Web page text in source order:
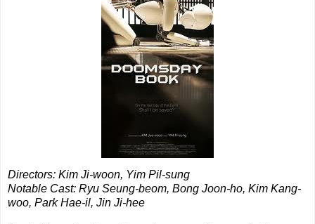
Directors: Kim Ji-woon, Yim Pil-sung
Notable Cast: Ryu Seung-beom, Bong Joon-ho, Kim Kang-
woo, Park Hae-il, Jin Ji-hee